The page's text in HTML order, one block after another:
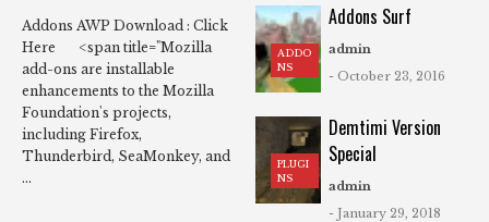
Addons AWP Download : Click
Here <span title="Mozilla
add-ons are installable
enhancements to the Mozilla
Foundation's projects,
including Firefox,
Thunderbird, SeaMonkey, and
...
ADDO
NS
Addons Surf
admin
- October 23, 2016
PLUGI
NS
Demtimi Version
Special
admin
- January 29, 2018